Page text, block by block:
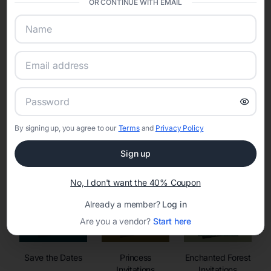
sharing into one unified experience—helping hosts celebrate with
confidence while creating moments that last a lifetime.
Online Quinceañera Invitations with
Set the tone for the party with unique customizable
invitation templates
Save the Dates
Princess
Enchanted Forest
OR CONTINUE WITH EMAIL
By signing up, you agree to our Termsand Privacy Policy
Sign up
No, I don't want the 40% Coupon
Already a member? Log in
Are you a vendor? Start here